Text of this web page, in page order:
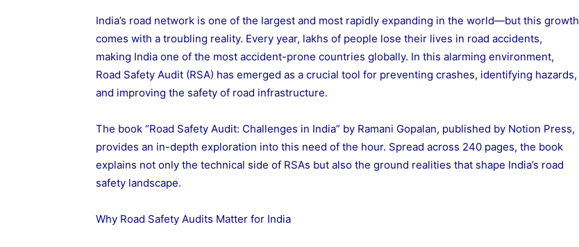
India’s road network is one of the largest and most rapidly expanding in the world—but this growth
comes with a troubling reality. Every year, lakhs of people lose their lives in road accidents,
making India one of the most accident-prone countries globally. In this alarming environment,
Road Safety Audit (RSA) has emerged as a crucial tool for preventing crashes, identifying hazards,
and improving the safety of road infrastructure.
The book “Road Safety Audit: Challenges in India” by Ramani Gopalan, published by Notion Press,
provides an in-depth exploration into this need of the hour. Spread across 240 pages, the book
explains not only the technical side of RSAs but also the ground realities that shape India’s road
safety landscape.
Why Road Safety Audits Matter for India